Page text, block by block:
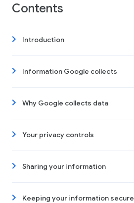
Contents
Introduction
Information Google collects
Why Google collects data
Your privacy controls
Sharing your information
Keeping your information secure